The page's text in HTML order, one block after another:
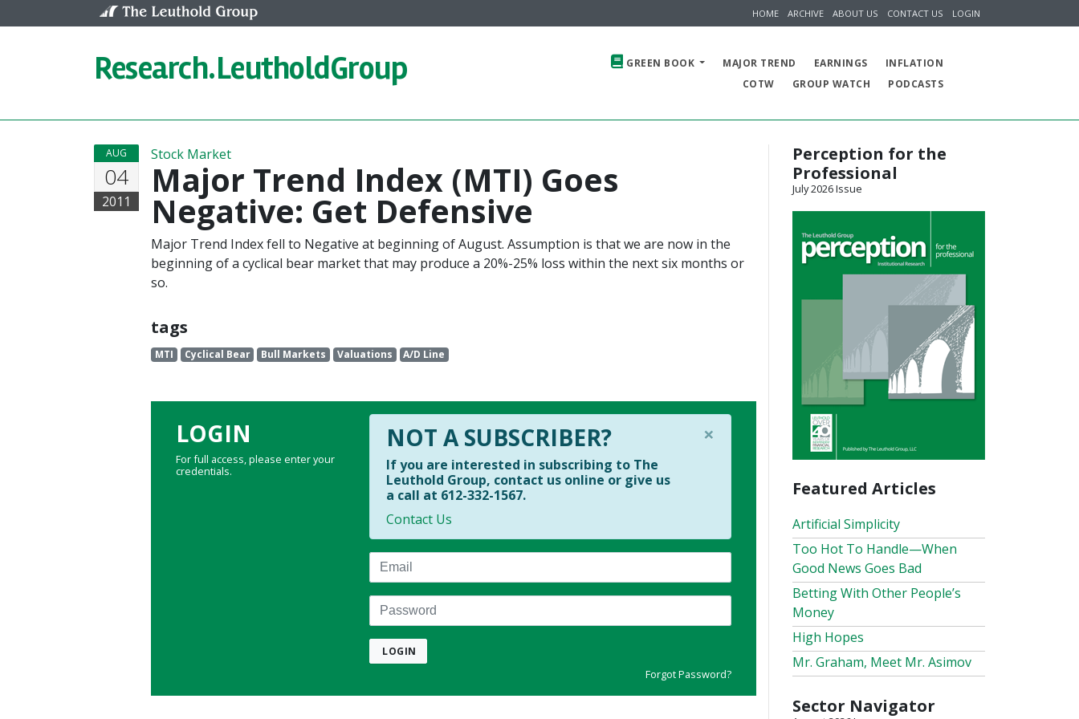
HOME ARCHIVE ABOUT US CONTACT US LOGIN
Research.LeutholdGroup GREEN BOOK MAJOR TREND EARNINGS
INFLATION
COTW
GROUP WATCH PODCASTS
AUG
04
2011
Stock Market
Major Trend Index (MTI) Goes
Negative: Get Defensive
Major Trend Index fell to Negative at beginning of August. Assumption is that we are now in the
beginning of a cyclical bear market that may produce a 20%-25% loss within the next six months or
so.
tags
MTI Cyclical Bear Bull Markets Valuations A/D Line
LOGIN
For full access, please enter your
credentials.
×
NOT A SUBSCRIBER?
If you are interested in subscribing to The
Leuthold Group, contact us online or give us
a call at 612-332-1567.
Contact Us
Email
Password
LOGIN
Forgot Password?
Perception for the
Professional
July 2026 Issue
Featured Articles
Artificial Simplicity
Too Hot To Handle—When
Good News Goes Bad
Betting With Other People’s
Money
High Hopes
Mr. Graham, Meet Mr. Asimov
Sector Navigator